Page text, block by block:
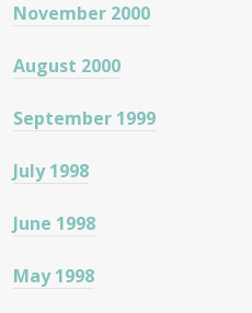
November 2000
August 2000
September 1999
July 1998
June 1998
May 1998